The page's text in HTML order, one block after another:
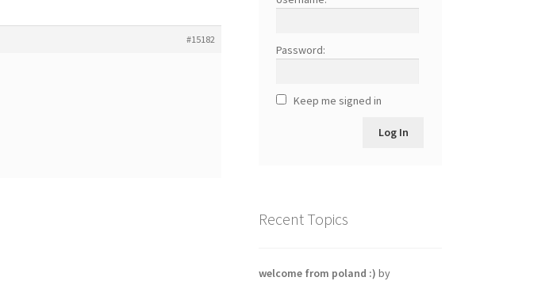
#15182
Password:
Keep me signed in
Log In
Recent Topics
welcome from poland :) by